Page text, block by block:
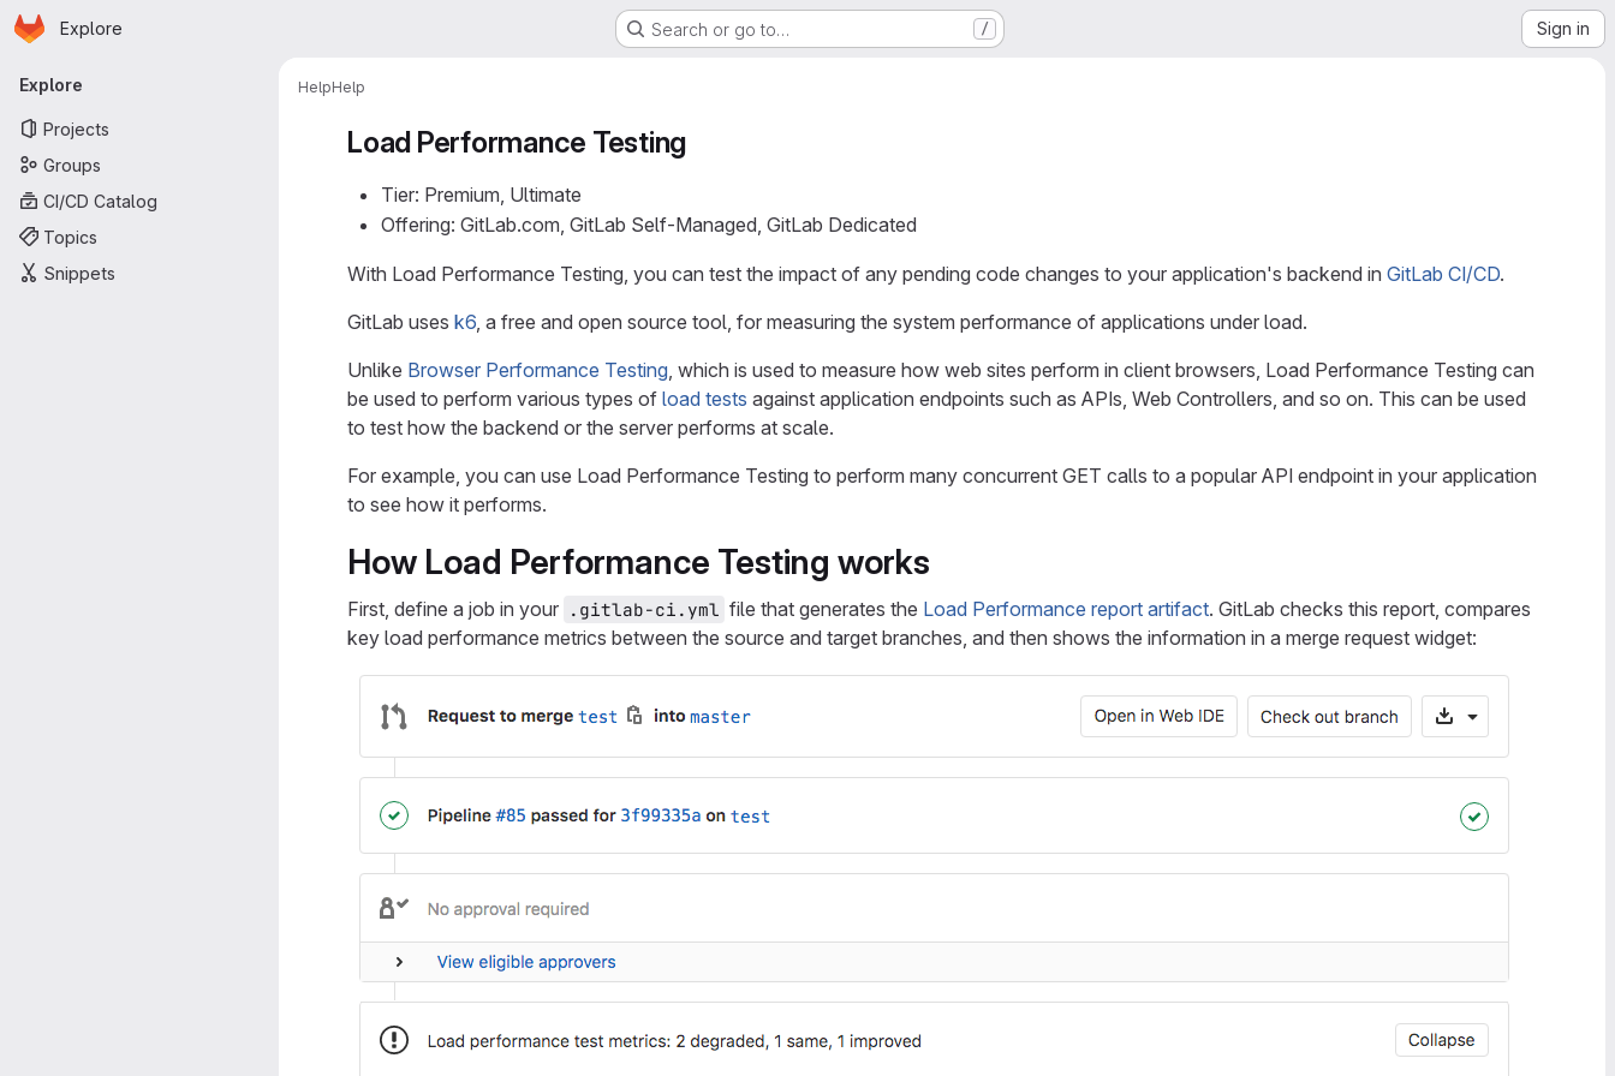
Skip to main content
Homepage
Explore Search or go to… / Sign in
Primary navigation
Explore
Projects
Groups
CI/CD Catalog
Topics
Snippets
HelpHelp
Load Performance Testing
Tier: Premium, Ultimate
Offering: GitLab.com, GitLab Self-Managed, GitLab Dedicated
With Load Performance Testing, you can test the impact of any pending code changes to your application's backend in GitLab CI/CD.
GitLab uses k6, a free and open source tool, for measuring the system performance of applications under load.
Unlike Browser Performance Testing, which is used to measure how web sites perform in client browsers, Load Performance Testing can
be used to perform various types of load tests against application endpoints such as APIs, Web Controllers, and so on. This can be used
to test how the backend or the server performs at scale.
For example, you can use Load Performance Testing to perform many concurrent GET calls to a popular API endpoint in your application
to see how it performs.
How Load Performance Testing works
First, define a job in your .gitlab-ci.yml file that generates the Load Performance report artifact. GitLab checks this report, compares
key load performance metrics between the source and target branches, and then shows the information in a merge request widget: